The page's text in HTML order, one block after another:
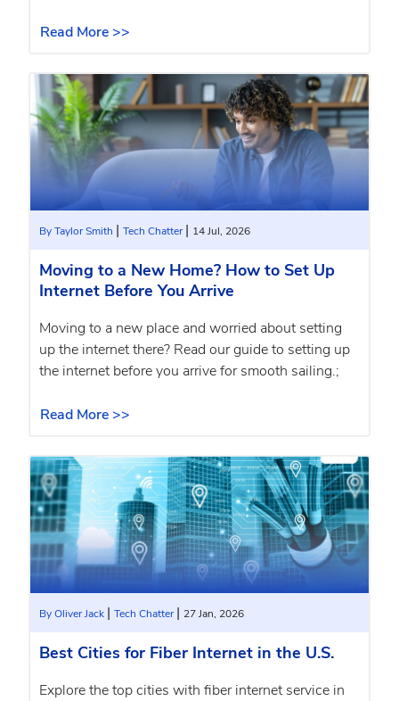
Read More >>
By Taylor Smith | Tech Chatter| 14 Jul, 2026
Moving to a New Home? How to Set Up
Internet Before You Arrive
Moving to a new place and worried about setting
up the internet there? Read our guide to setting up
the internet before you arrive for smooth sailing.;
Read More >>
By Oliver Jack | Tech Chatter| 27 Jan, 2026
Best Cities for Fiber Internet in the U.S.
Explore the top cities with fiber internet service in